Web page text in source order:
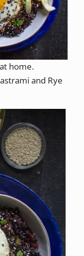
home.
and Rye